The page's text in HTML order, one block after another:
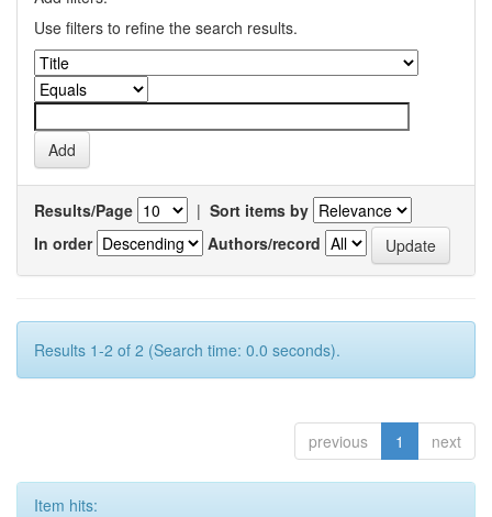
Use filters to refine the search results.
Results/Page | Sort items by
In order
Authors/record
Results 1-2 of 2 (Search time: 0.0 seconds).
previous 1 next
Item hits: